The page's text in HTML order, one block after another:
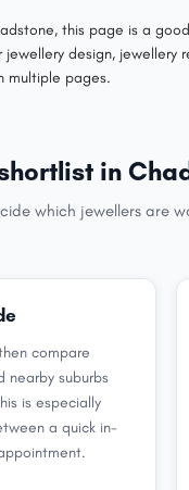
this page is a
design, jewellery
multiple pages.
in
which jewellers are
compare
nearby suburbs
is especially
a quick in-